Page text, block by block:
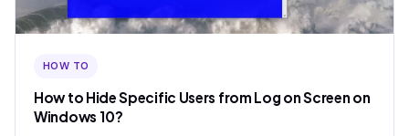
HOW TO
How to Hide Specific Users from Log on Screen on
Windows 10?